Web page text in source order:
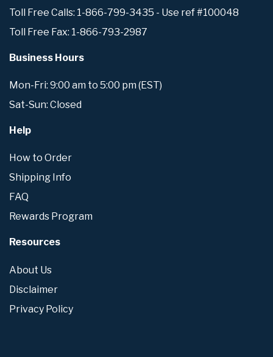
Toll Free Calls: 1-866-799-3435 - Use ref #100048
Toll Free Fax: 1-866-793-2987
Business Hours
Mon-Fri: 9:00 am to 5:00 pm (EST)
Sat-Sun: Closed
Help
How to Order
Shipping Info
FAQ
Rewards Program
Resources
About Us
Disclaimer
Privacy Policy